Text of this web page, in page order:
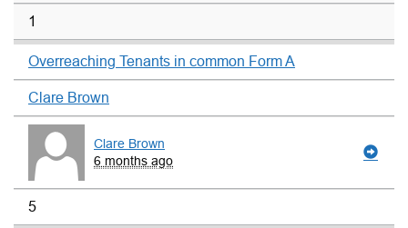
1
Overreaching Tenants in common Form A
Clare Brown
Clare Brown
6 months ago
5